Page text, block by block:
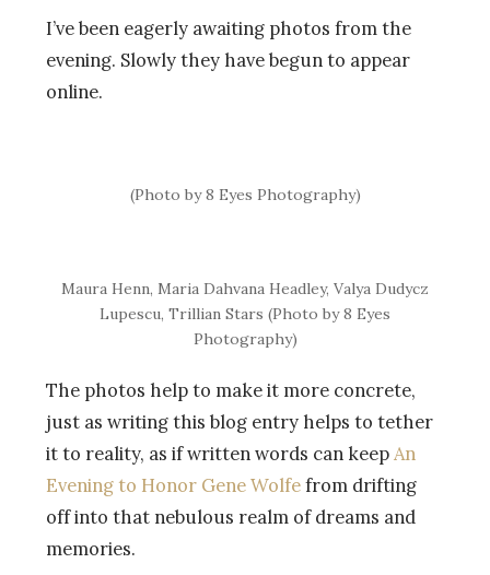
I’ve been eagerly awaiting photos from the
evening. Slowly they have begun to appear
online.
(Photo by 8 Eyes Photography)
Maura Henn, Maria Dahvana Headley, Valya Dudycz
Lupescu, Trillian Stars (Photo by 8 Eyes
Photography)
The photos help to make it more concrete,
just as writing this blog entry helps to tether
it to reality, as if written words can keepAn
Evening to Honor Gene Wolfefrom drifting
off into that nebulous realm of dreams and
memories.